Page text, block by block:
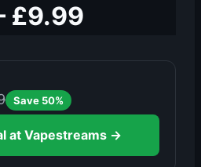
£9.99
Save 50%
at Vapestreams →